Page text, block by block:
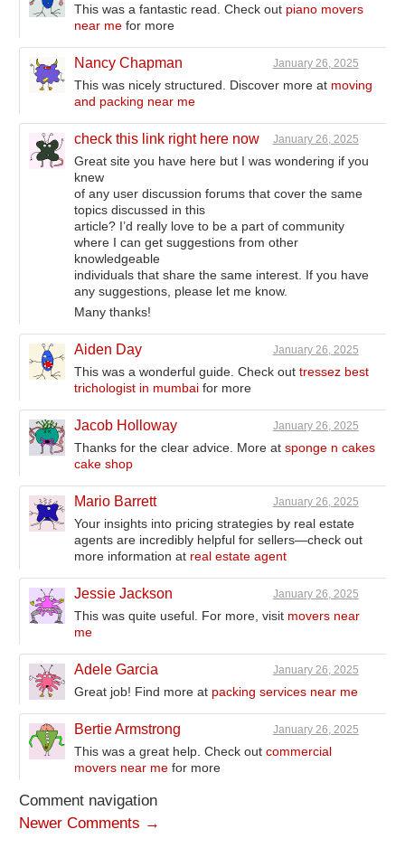
This was a fantastic read. Check out piano movers
near me for more
Nancy Chapman January 26, 2025
This was nicely structured. Discover more at moving
and packing near me
check this link right here now January 26, 2025
Great site you have here but I was wondering if you
knew
of any user discussion forums that cover the same
topics discussed in this
article? I’d really love to be a part of community
where I can get suggestions from other
knowledgeable
individuals that share the same interest. If you have
any suggestions, please let me know.
Many thanks!
Aiden Day January 26, 2025
This was a wonderful guide. Check outtressez best
trichologist in mumbai for more
Jacob Holloway January 26, 2025
Thanks for the clear advice. More atsponge n cakes
cake shop
Mario Barrett January 26, 2025
Your insights into pricing strategies by real estate
agents are incredibly helpful for sellers—check out
more information at real estate agent
Jessie Jackson January 26, 2025
This was quite useful. For more, visit movers near
me
Adele Garcia January 26, 2025
Great job! Find more at packing services near me
Bertie Armstrong January 26, 2025
This was a great help. Check outcommercial
movers near me for more
Comment navigation
Newer Comments →